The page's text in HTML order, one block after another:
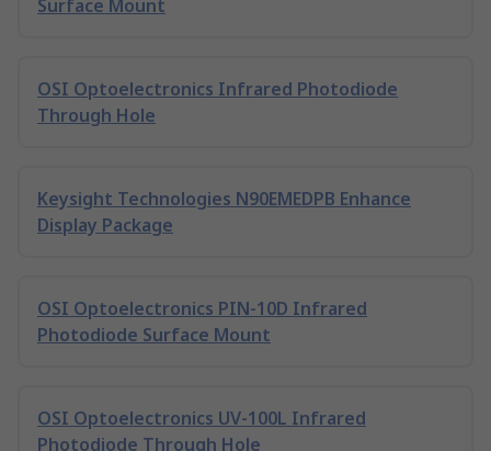
Surface Mount
OSI Optoelectronics Infrared Photodiode
Through Hole
Keysight Technologies N90EMEDPB Enhance
Display Package
OSI Optoelectronics PIN-10D Infrared
Photodiode Surface Mount
OSI Optoelectronics UV-100L Infrared
Photodiode Through Hole